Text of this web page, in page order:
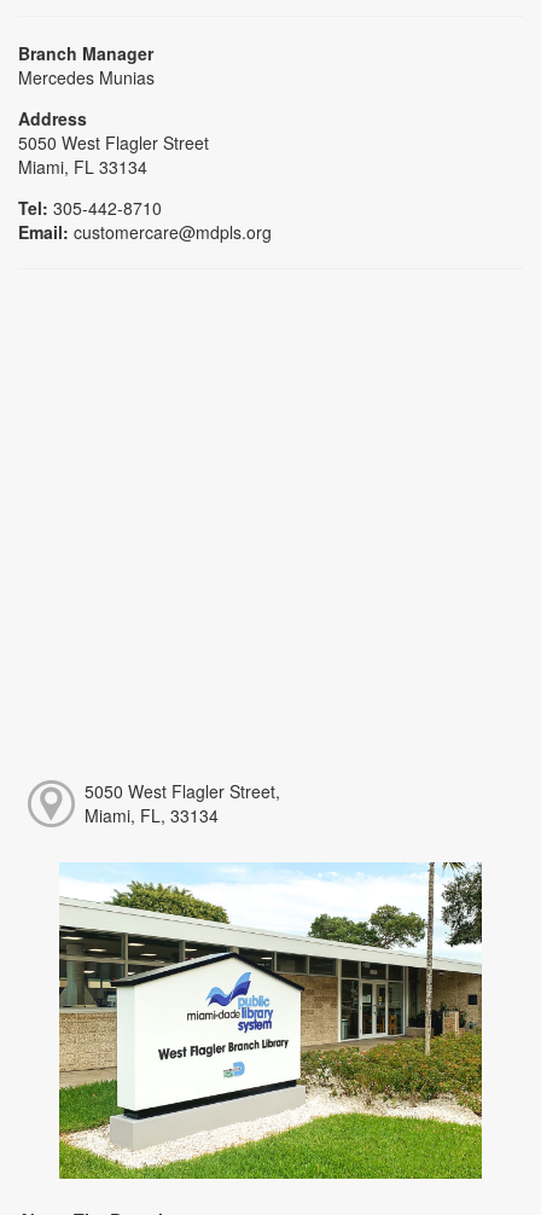
Branch Manager
Mercedes Munias
Address
5050 West Flagler Street
Miami, FL 33134
Tel: 305-442-8710
Email: customercare@mdpls.org
5050 West Flagler Street,
Miami, FL, 33134